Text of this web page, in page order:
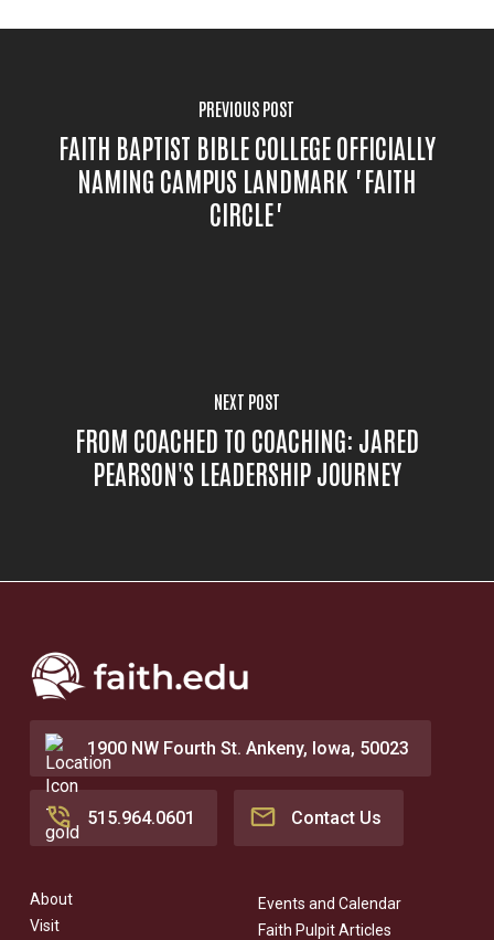
PREVIOUS POST
FAITH BAPTIST BIBLE COLLEGE OFFICIALLY
NAMING CAMPUS LANDMARK "FAITH
CIRCLE"
NEXT POST
FROM COACHED TO COACHING: JARED
PEARSON'S LEADERSHIP JOURNEY
1900 NW Fourth St. Ankeny, Iowa, 50023
515.964.0601 Contact Us
About
Visit
Events and Calendar
Faith Pulpit Articles